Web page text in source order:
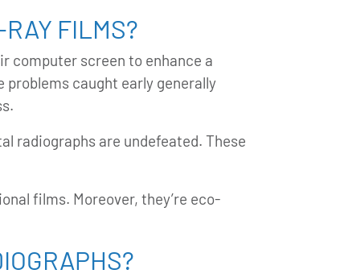
FILMS?
computer screen to enhance a
caught early generally
radiographs are undefeated. These
films. Moreover, they’re eco-